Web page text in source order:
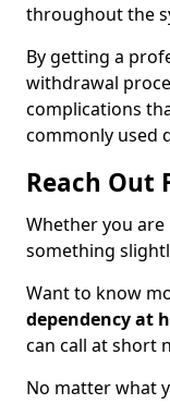
throughout the
By getting a
withdrawal
complications
commonly used
Reach Out
Whether you
something
Want to know
dependency at
can call at short
No matter what